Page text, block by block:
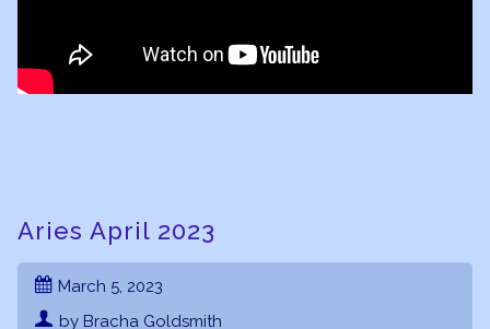
Aries April 2023
March 5, 2023
by Bracha Goldsmith